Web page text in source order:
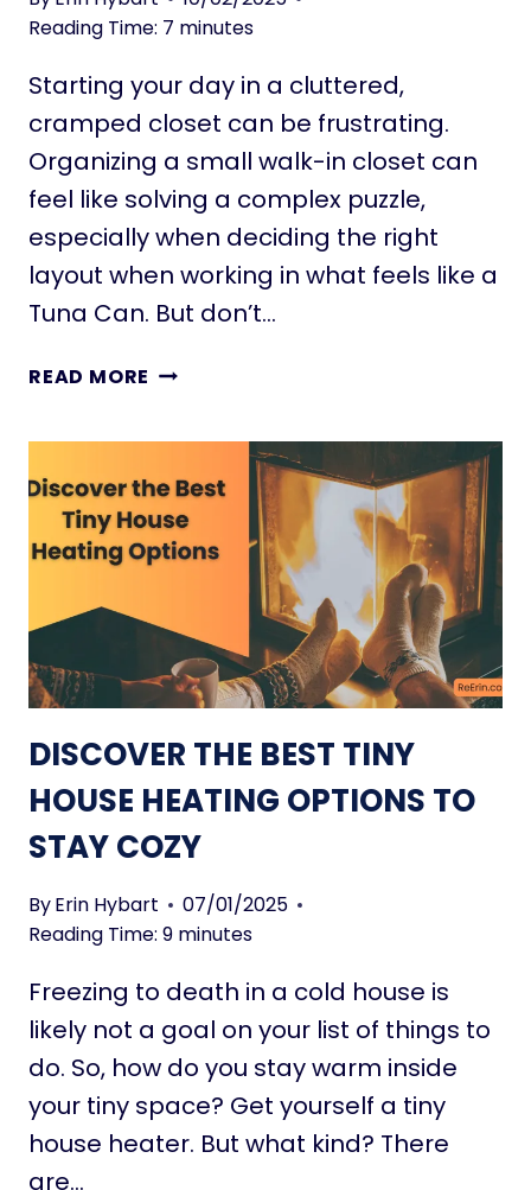
R
I
D
A
S
T
O
A
E
B
G
I
M
A
T
Reading Time: 7 minutes
Starting your day in a cluttered,
cramped closet can be frustrating.
Organizing a small walk-in closet can
feel like solving a complex puzzle,
especially when deciding the right
layout when working in what feels like a
Tuna Can. But don’t…
READ MORE 2
E
S
O
S
A
L
W
A
L
-
I
C
L
O
S
E
T
DISCOVER THE BEST TINY
HOUSE HEATING OPTIONS TO
STAY COZY
ByErin Hybart
07/01/2025
Reading Time: 9 minutes
Freezing to death in a cold house is
likely not a goal on your list of things to
do. So, how do you stay warm inside
your tiny space? Get yourself a tiny
house heater. But what kind? There
are…